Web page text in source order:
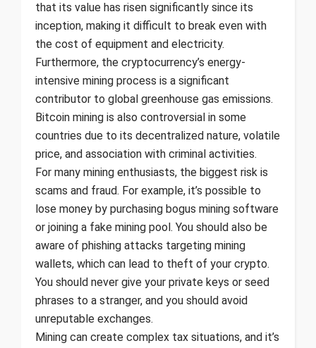
that its value has risen significantly since its
inception, making it difficult to break even with
the cost of equipment and electricity.
Furthermore, the cryptocurrency’s energy-
intensive mining process is a significant
contributor to global greenhouse gas emissions.
Bitcoin mining is also controversial in some
countries due to its decentralized nature, volatile
price, and association with criminal activities.
For many mining enthusiasts, the biggest risk is
scams and fraud. For example, it’s possible to
lose money by purchasing bogus mining software
or joining a fake mining pool. You should also be
aware of phishing attacks targeting mining
wallets, which can lead to theft of your crypto.
You should never give your private keys or seed
phrases to a stranger, and you should avoid
unreputable exchanges.
Mining can create complex tax situations, and it’s